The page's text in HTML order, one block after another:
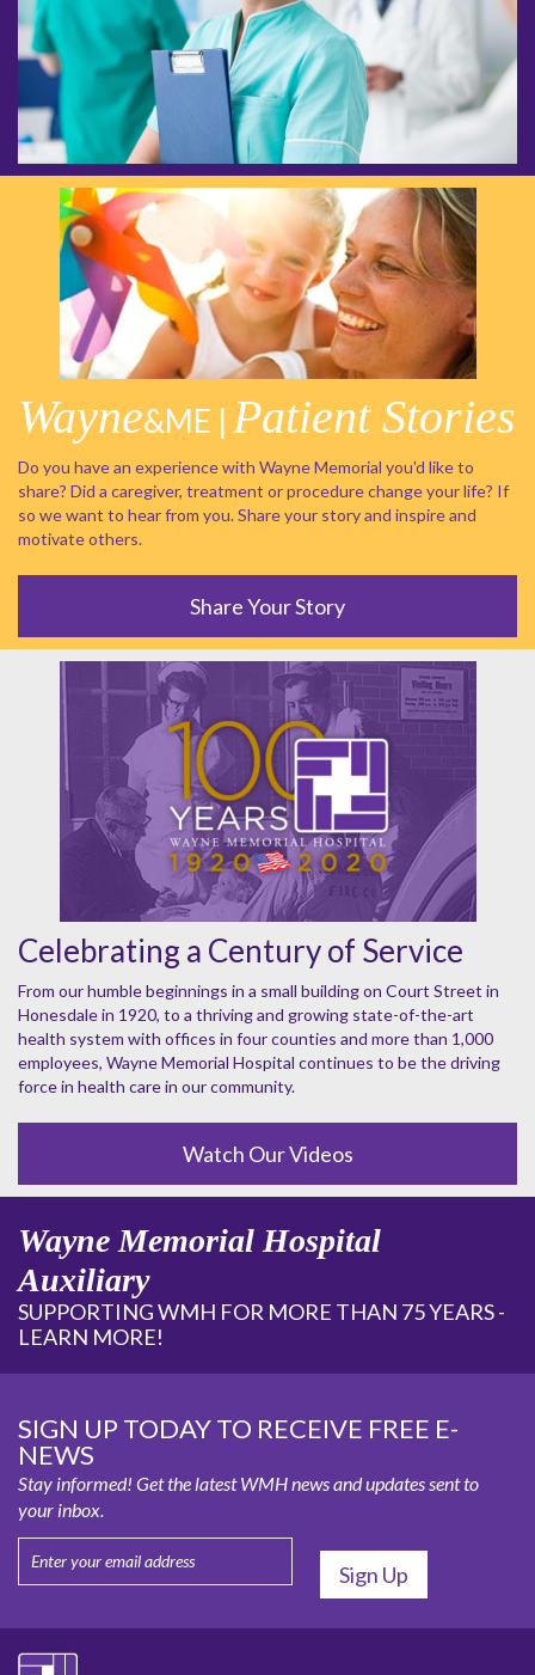
Wayne&ME | Patient Stories
Do you have an experience with Wayne Memorial you'd like to
share? Did a caregiver, treatment or procedure change your life? If
so we want to hear from you. Share your story and inspire and
motivate others.
Share Your Story
Celebrating a Century of Service
From our humble beginnings in a small building on Court Street in
Honesdale in 1920, to a thriving and growing state-of-the-art
health system with offices in four counties and more than 1,000
employees, Wayne Memorial Hospital continues to be the driving
force in health care in our community.
Watch Our Videos
Wayne Memorial Hospital
Auxiliary
SUPPORTING WMH FOR MORE THAN 75 YEARS -
LEARN MORE!
SIGN UP TODAY TO RECEIVE FREE E-
NEWS
Stay informed! Get the latest WMH news and updates sent to
your inbox.